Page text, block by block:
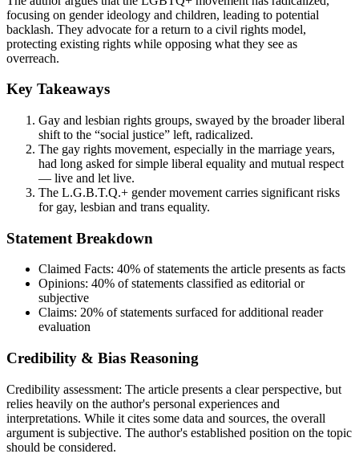
focusing on gender ideology and children, leading to potential
backlash. They advocate for a return to a civil rights model,
protecting existing rights while opposing what they see as
overreach.
Key Takeaways
Gay and lesbian rights groups, swayed by the broader liberal
shift to the “social justice” left, radicalized.
The gay rights movement, especially in the marriage years,
had long asked for simple liberal equality and mutual respect
— live and let live.
The L.G.B.T.Q.+ gender movement carries significant risks
for gay, lesbian and trans equality.
Statement Breakdown
Claimed Facts: 40% of statements the article presents as facts
Opinions: 40% of statements classified as editorial or
subjective
Claims: 20% of statements surfaced for additional reader
evaluation
Credibility & Bias Reasoning
Credibility assessment: The article presents a clear perspective, but
relies heavily on the author's personal experiences and
interpretations. While it cites some data and sources, the overall
argument is subjective. The author's established position on the topic
should be considered.